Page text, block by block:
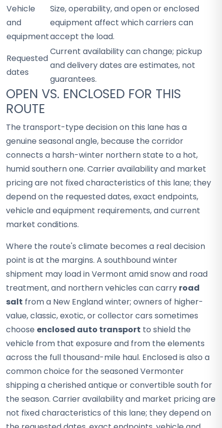
Vehicle
and
equipment
Size, operability, and open or enclosed
equipment affect which carriers can
accept the load.
Requested
dates
Current availability can change; pickup
and delivery dates are estimates, not
guarantees.
OPEN VS. ENCLOSED FOR THIS
ROUTE
The transport-type decision on this lane has a
genuine seasonal angle, because the corridor
connects a harsh-winter northern state to a hot,
humid southern one. Carrier availability and market
pricing are not fixed characteristics of this lane; they
depend on the requested dates, exact endpoints,
vehicle and equipment requirements, and current
market conditions.
Where the route's climate becomes a real decision
point is at the margins. A southbound winter
shipment may load in Vermont amid snow and road
treatment, and northern vehicles can carry road
salt from a New England winter; owners of higher-
value, classic, exotic, or collector cars sometimes
choose enclosed auto transport to shield the
vehicle from that exposure and from the elements
across the full thousand-mile haul. Enclosed is also a
common choice for the seasoned Vermonter
shipping a cherished antique or convertible south for
the season. Carrier availability and market pricing are
not fixed characteristics of this lane; they depend on